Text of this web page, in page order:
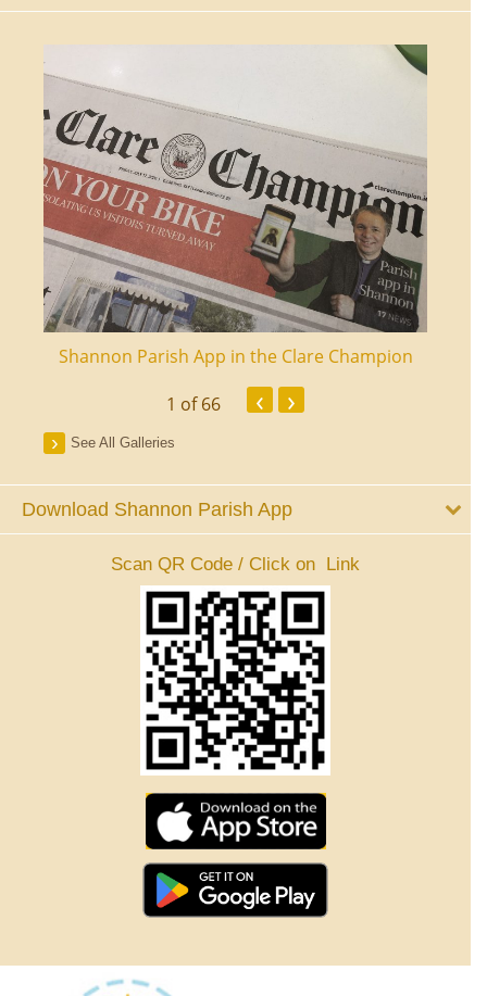
Shannon Parish App in the Clare Champion
1 of 66 ‹ ›
See All Galleries
Download Shannon Parish App
Scan QR Code / Click on Link